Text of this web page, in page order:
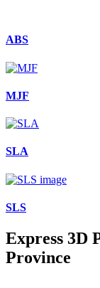
ABS
MJF
SLA
SLS
Express 3D
Province